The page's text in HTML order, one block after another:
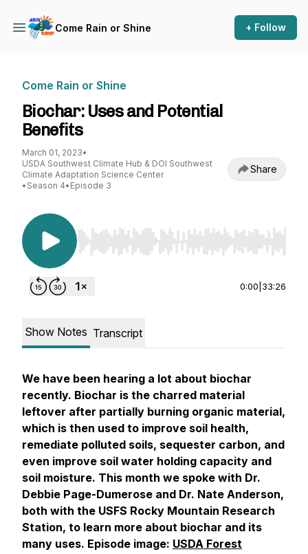
Come Rain or Shine + Follow
Come Rain or Shine
Biochar: Uses and Potential
Benefits
March 01, 2023•
USDA Southwest Climate Hub & DOI Southwest
Climate Adaptation Science Center
• Season 4• Episode 3
Share
Use Left/Right to seek, Home/End to jump to
0:00 33:26
Show Notes Transcript
We have been hearing a lot about biochar
recently. Biochar is the charred material
leftover after partially burning organic material,
which is then used to improve soil health,
remediate polluted soils, sequester carbon, and
even improve soil water holding capacity and
soil moisture. This month we spoke with Dr.
Debbie Page-Dumerose and Dr. Nate Anderson,
both with the USFS Rocky Mountain Research
Station, to learn more about biochar and its
many uses. Episode image: USDA Forest